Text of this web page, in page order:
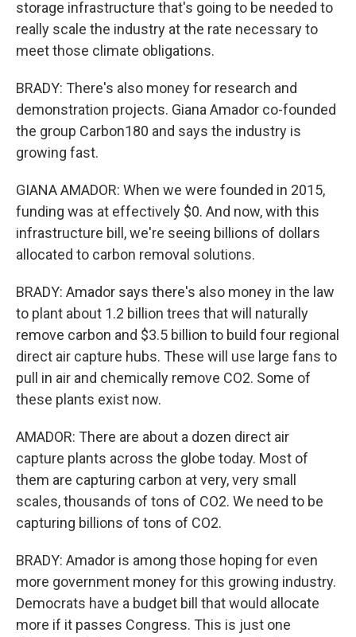
storage infrastructure that's going to be needed to
really scale the industry at the rate necessary to
meet those climate obligations.
BRADY: There's also money for research and
demonstration projects. Giana Amador co-founded
the group Carbon180 and says the industry is
growing fast.
GIANA AMADOR: When we were founded in 2015,
funding was at effectively $0. And now, with this
infrastructure bill, we're seeing billions of dollars
allocated to carbon removal solutions.
BRADY: Amador says there's also money in the law
to plant about 1.2 billion trees that will naturally
remove carbon and $3.5 billion to build four regional
direct air capture hubs. These will use large fans to
pull in air and chemically remove CO2. Some of
these plants exist now.
AMADOR: There are about a dozen direct air
capture plants across the globe today. Most of
them are capturing carbon at very, very small
scales, thousands of tons of CO2. We need to be
capturing billions of tons of CO2.
BRADY: Amador is among those hoping for even
more government money for this growing industry.
Democrats have a budget bill that would allocate
more if it passes Congress. This is just one